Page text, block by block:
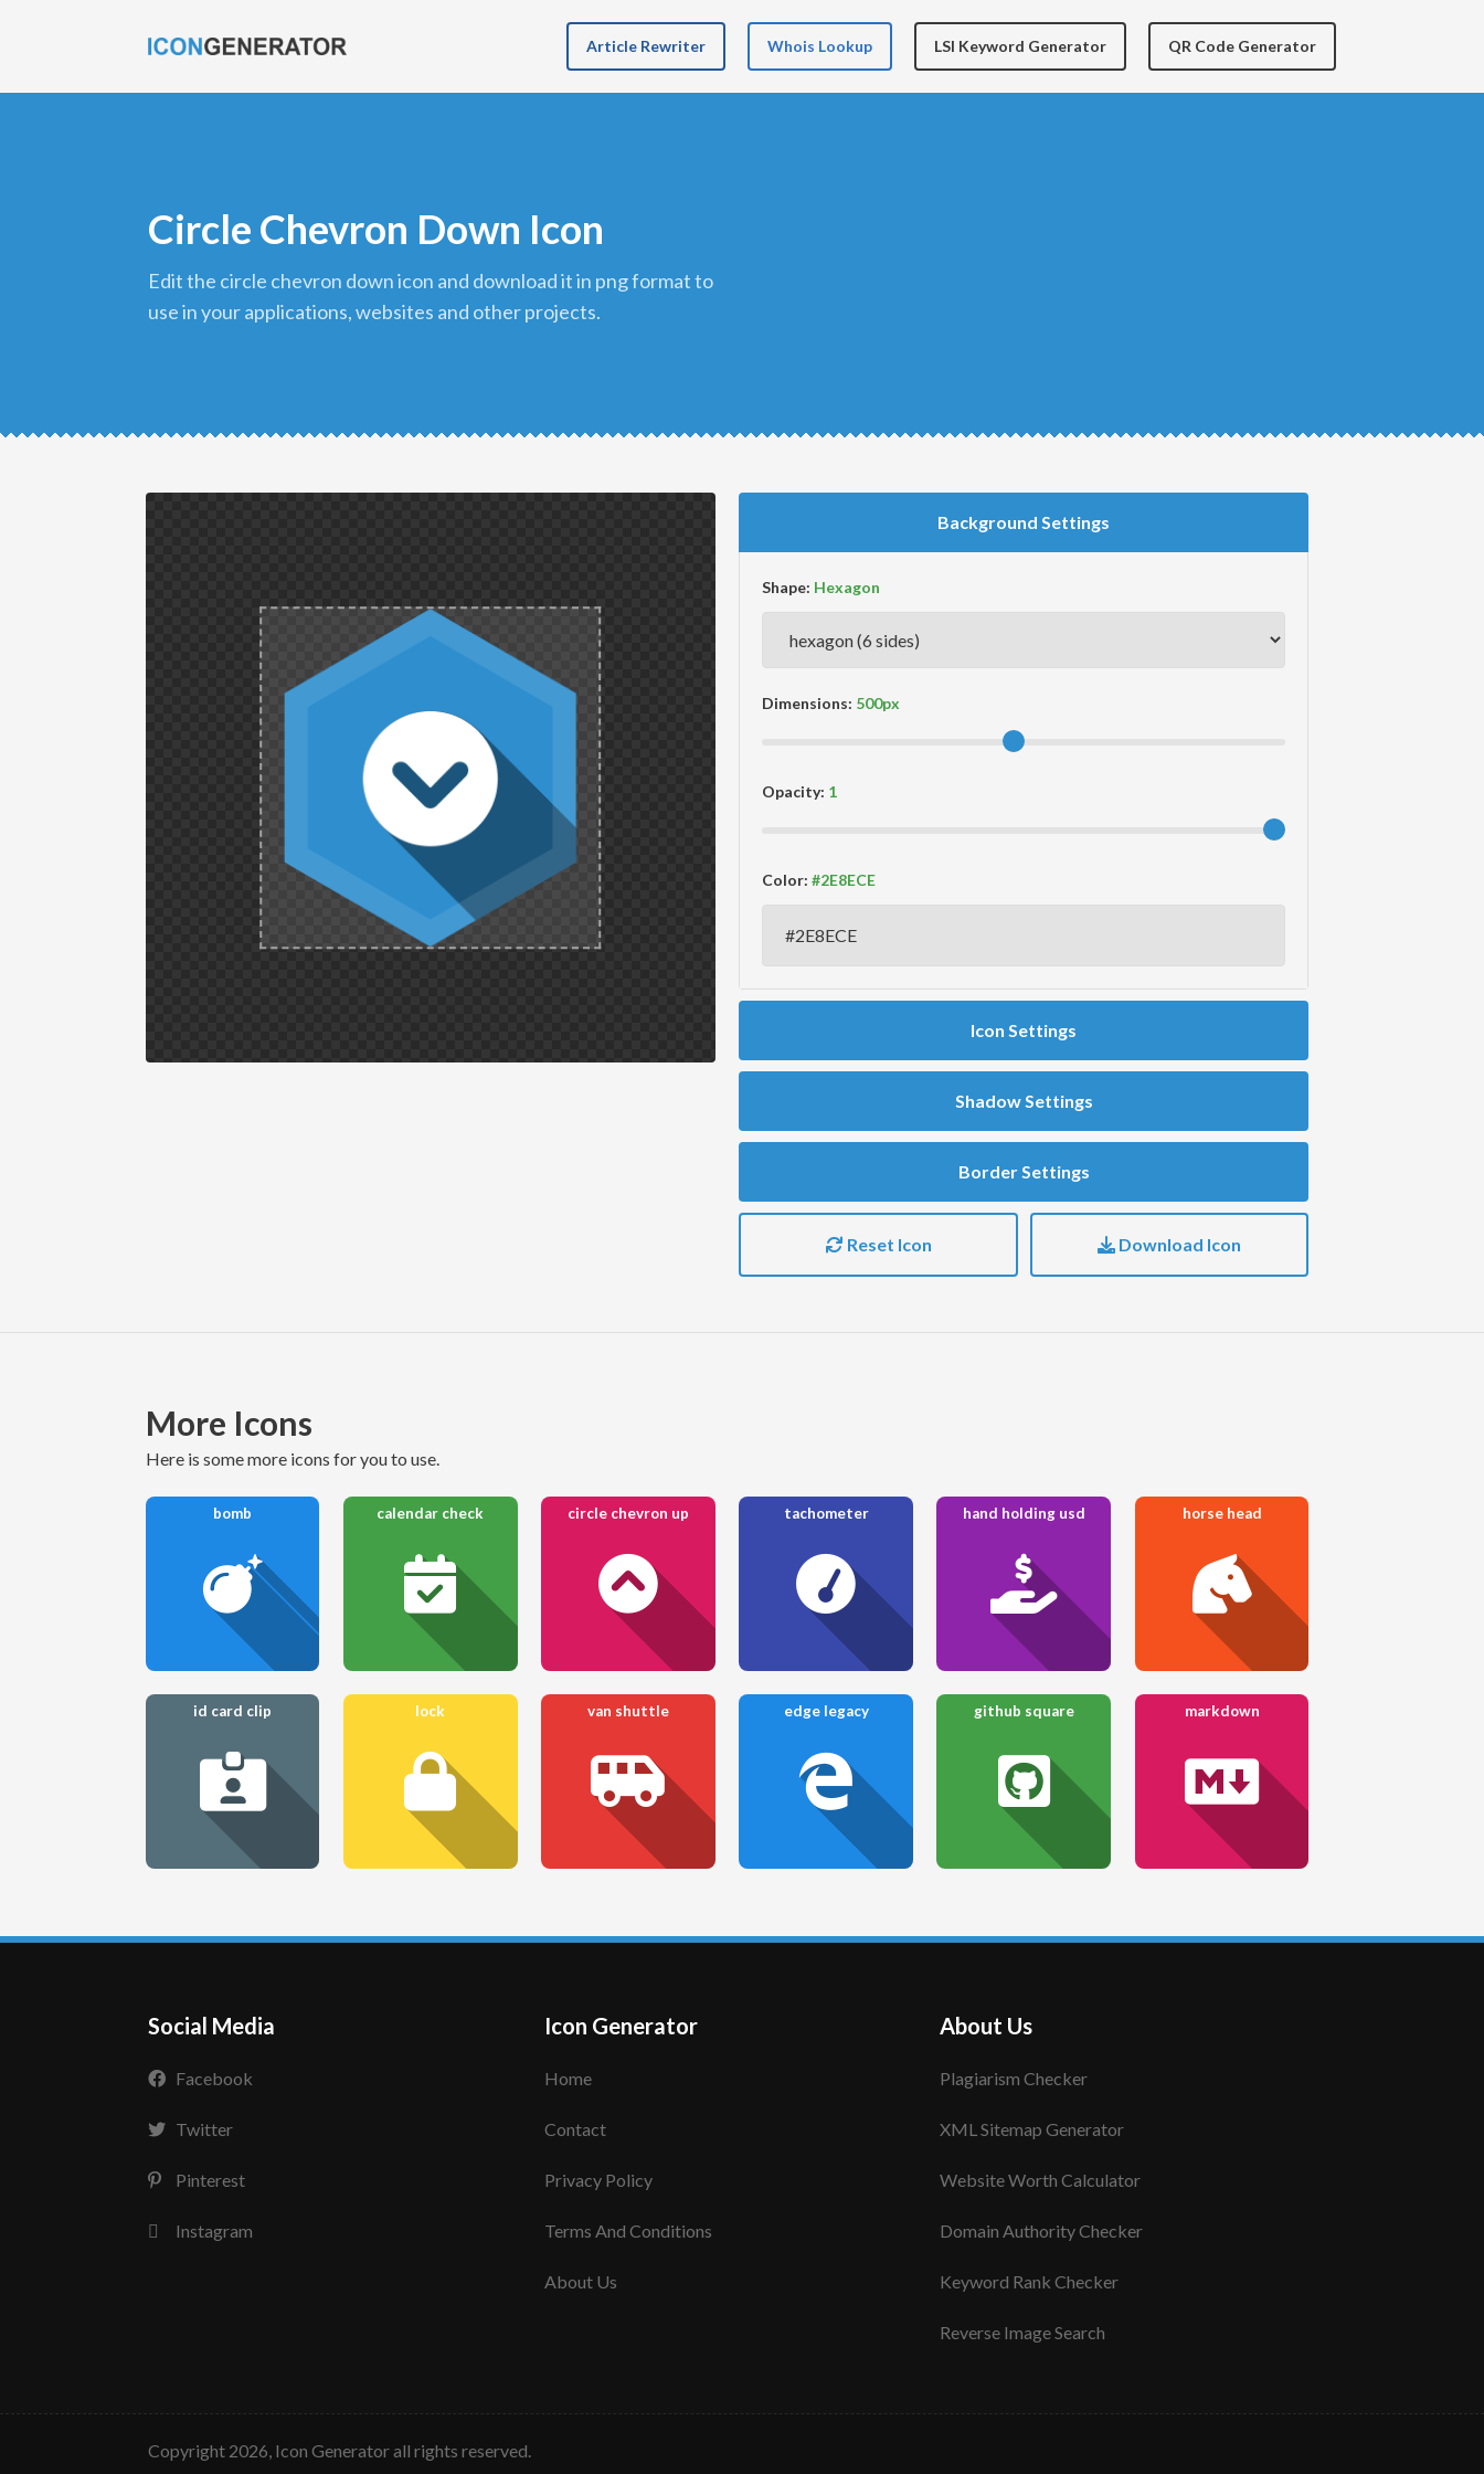
Article Rewriter Whois Lookup LSI Keyword Generator QR Code Generator
Circle Chevron Down Icon
edit the circle chevron down icon and download it in png format to
use in your applications, websites and other projects.
Background Settings
Shape:
Dimensions:
Opacity:
Color:
Icon Settings
Shadow Settings
Border Settings
Reset Icon Download Icon
More Icons
here is some more icons for you to use.
bomb calendar check circle chevron up tachometer hand holding usd horse head
id card clip lock van shuttle edge legacy github square markdown
Social Media
Facebook
Twitter
Pinterest
Instagram
Icon Generator
Home
Contact
Privacy Policy
Terms And Conditions
About Us
About Us
Plagiarism Checker
XML Sitemap Generator
Website Worth Calculator
Domain Authority Checker
Keyword Rank Checker
Reverse Image Search
copyright 2026, Icon Generator all rights reserved.